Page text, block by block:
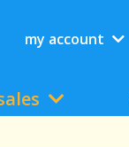
my account